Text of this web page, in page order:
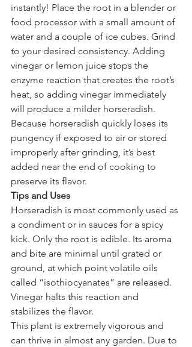
instantly! Place the root in a blender or
food processor with a small amount of
water and a couple of ice cubes. Grind
to your desired consistency. Adding
vinegar or lemon juice stops the
enzyme reaction that creates the root’s
heat, so adding vinegar immediately
will produce a milder horseradish.
Because horseradish quickly loses its
pungency if exposed to air or stored
improperly after grinding, it’s best
added near the end of cooking to
preserve its flavor.
Tips and Uses
Horseradish is most commonly used as
a condiment or in sauces for a spicy
kick. Only the root is edible. Its aroma
and bite are minimal until grated or
ground, at which point volatile oils
called “isothiocyanates” are released.
Vinegar halts this reaction and
stabilizes the flavor.
This plant is extremely vigorous and
can thrive in almost any garden. Due to